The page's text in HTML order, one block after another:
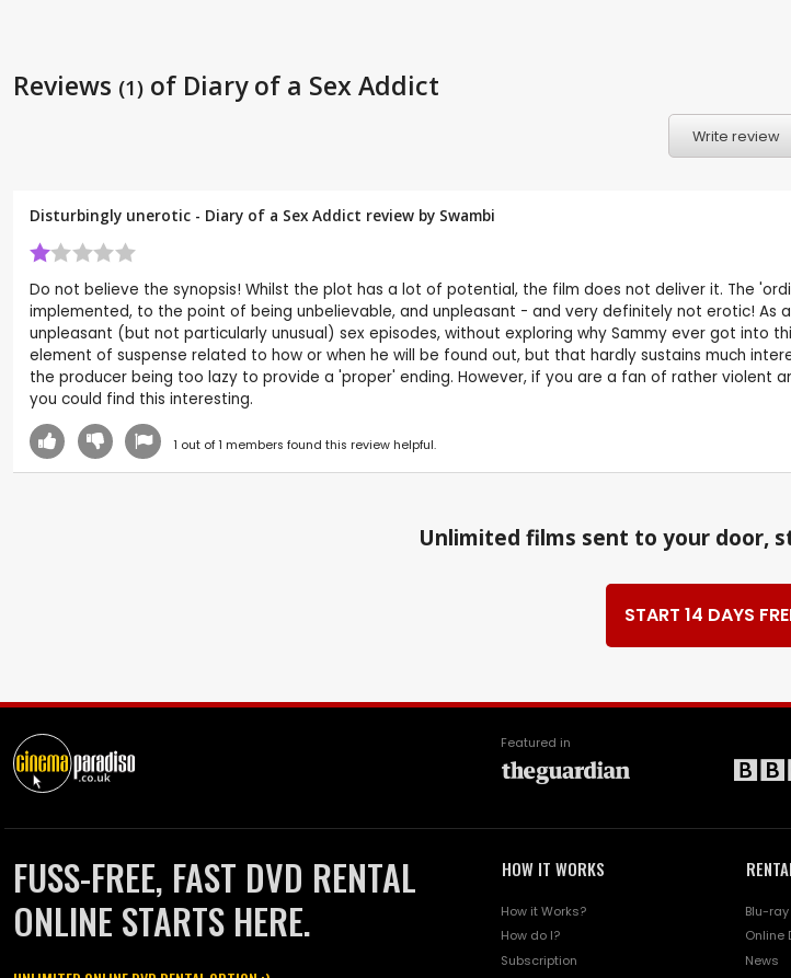
Reviews (1) of Diary of a Sex Addict
Write review
Disturbingly unerotic - Diary of a Sex Addict review by Swambi
Do not believe the synopsis! Whilst the plot has a lot of potential, the film does not deliver it. The
implemented, to the point of being unbelievable, and unpleasant - and very definitely not erotic! As
unpleasant (but not particularly unusual) sex episodes, without exploring why Sammy ever got into
element of suspense related to how or when he will be found out, but that hardly sustains much
the producer being too lazy to provide a 'proper' ending. However, if you are a fan of rather violent
you could find this interesting.
1 out of1 members found this review helpful.
Unlimited films sent to your door,
START 14 DAYS
Featured in
FUSS-FREE, FAST DVD RENTAL
ONLINE STARTS HERE.
HOW IT WORKS
How it Works?
How do I?
Subscription
Blu-
Online
News